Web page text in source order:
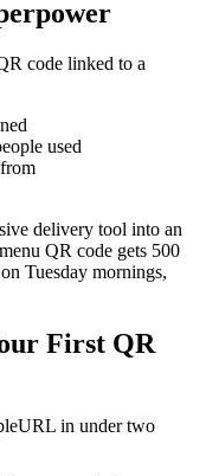
code linked to a
used
delivery tool into an
QR code gets 500
Tuesday mornings,
First QR
in under two